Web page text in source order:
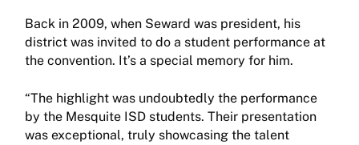
Back in 2009, when Seward was president, his
district was invited to do a student performance at
the convention. It’s a special memory for him.
“The highlight was undoubtedly the performance
by the Mesquite ISD students. Their presentation
was exceptional, truly showcasing the talent